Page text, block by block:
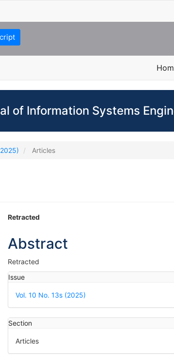
of Information Systems
Articles
Main
Article
Content
Retracted
Abstract
Retracted
Article
Details
Issue
Vol. 10 No. 13s (2025)
Section
Articles